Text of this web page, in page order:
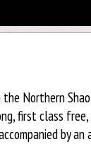
Northern
first class
by